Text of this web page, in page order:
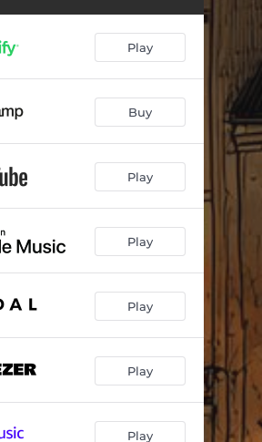
Play
Buy
Play
Play
Play
Play
Play